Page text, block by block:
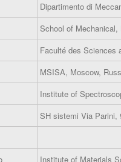
Dipartimento di
School of
Faculté des Sciences
MSISA, Moscow,
Institute of
SH sistemi Via Parini,
Institute of Materials